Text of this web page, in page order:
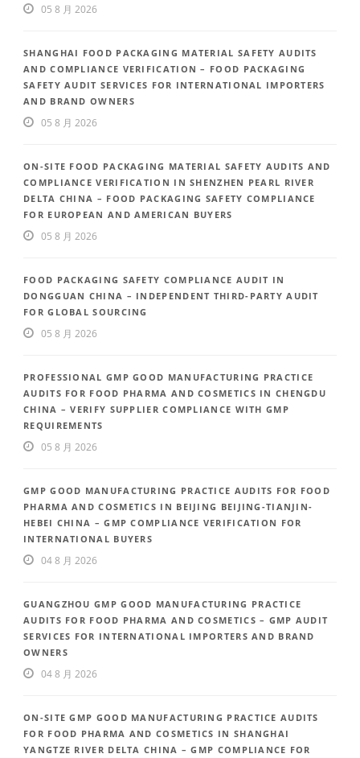
05 8 月 2026
SHANGHAI FOOD PACKAGING MATERIAL SAFETY AUDITS
AND COMPLIANCE VERIFICATION – FOOD PACKAGING
SAFETY AUDIT SERVICES FOR INTERNATIONAL IMPORTERS
AND BRAND OWNERS
05 8 月 2026
ON-SITE FOOD PACKAGING MATERIAL SAFETY AUDITS AND
COMPLIANCE VERIFICATION IN SHENZHEN PEARL RIVER
DELTA CHINA – FOOD PACKAGING SAFETY COMPLIANCE
FOR EUROPEAN AND AMERICAN BUYERS
05 8 月 2026
FOOD PACKAGING SAFETY COMPLIANCE AUDIT IN
DONGGUAN CHINA – INDEPENDENT THIRD-PARTY AUDIT
FOR GLOBAL SOURCING
05 8 月 2026
PROFESSIONAL GMP GOOD MANUFACTURING PRACTICE
AUDITS FOR FOOD PHARMA AND COSMETICS IN CHENGDU
CHINA – VERIFY SUPPLIER COMPLIANCE WITH GMP
REQUIREMENTS
05 8 月 2026
GMP GOOD MANUFACTURING PRACTICE AUDITS FOR FOOD
PHARMA AND COSMETICS IN BEIJING BEIJING-TIANJIN-
HEBEI CHINA – GMP COMPLIANCE VERIFICATION FOR
INTERNATIONAL BUYERS
04 8 月 2026
GUANGZHOU GMP GOOD MANUFACTURING PRACTICE
AUDITS FOR FOOD PHARMA AND COSMETICS – GMP AUDIT
SERVICES FOR INTERNATIONAL IMPORTERS AND BRAND
OWNERS
04 8 月 2026
ON-SITE GMP GOOD MANUFACTURING PRACTICE AUDITS
FOR FOOD PHARMA AND COSMETICS IN SHANGHAI
YANGTZE RIVER DELTA CHINA – GMP COMPLIANCE FOR